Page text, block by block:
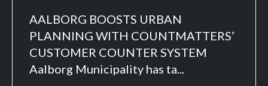
AALBORG BOOSTS URBAN
PLANNING WITH COUNTMATTERS’
CUSTOMER COUNTER SYSTEM
Aalborg Municipality has ta...